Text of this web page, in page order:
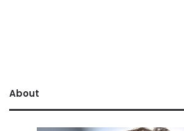
About